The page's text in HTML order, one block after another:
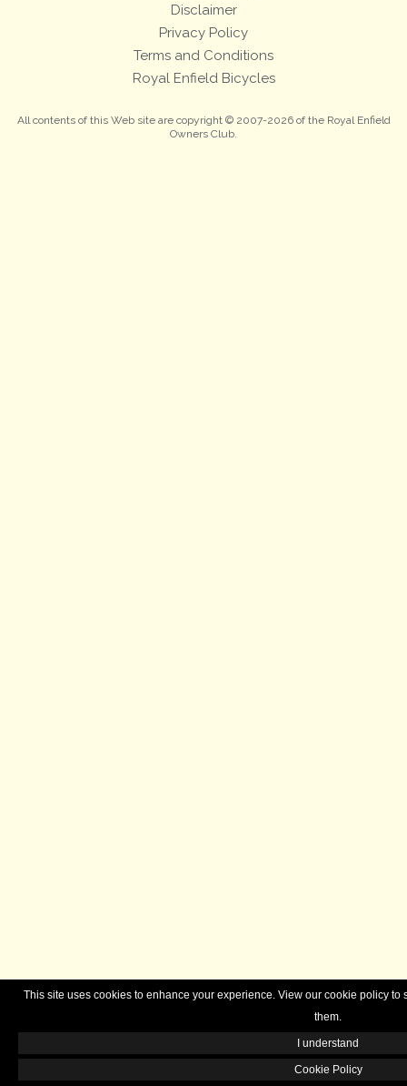
This site uses cookies to enhance your experience. View our cookie policy
them.
I understand
Cookie Policy
Disclaimer
Privacy Policy
Terms and Conditions
Royal Enfield Bicycles
All contents of this Web site are copyright © 2007-2026 of the Royal Enfield
Owners Club.